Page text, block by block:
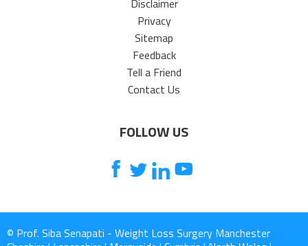
Disclaimer
Privacy
Sitemap
Feedback
Tell a Friend
Contact Us
FOLLOW US
© Prof. Siba Senapati - Weight Loss Surgery Manchester